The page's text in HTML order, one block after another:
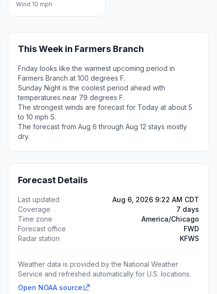
Wind 10 mph
This Week in Farmers Branch
Friday looks like the warmest upcoming period in
Farmers Branch at 100 degrees F.
Sunday Night is the coolest period ahead with
temperatures near 79 degrees F.
The strongest winds are forecast for Today at about 5
to 10 mph S.
The forecast from Aug 6 through Aug 12 stays mostly
dry.
Forecast Details
Last updated
Aug 6, 2026 9:22 AM CDT
Coverage
7 days
Time zone
America/Chicago
Forecast office
FWD
Radar station
KFWS
Weather data is provided by the National Weather
Service and refreshed automatically for U.S. locations.
Open NOAA source